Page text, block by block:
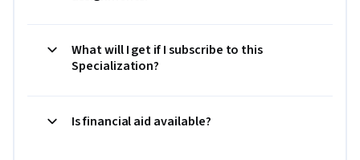
What will I get if I subscribe to this
Specialization?
Is financial aid available?